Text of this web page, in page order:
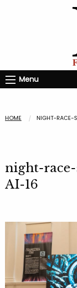
Menu
HOME NIGHT-RACE-
night-
AI-16